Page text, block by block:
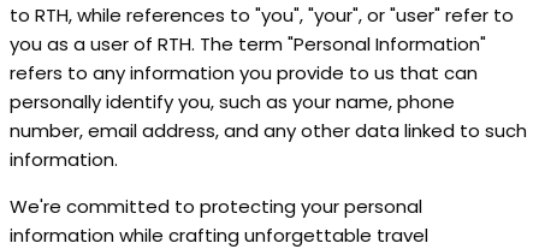
to RTH, while references to "you", "your", or "user" refer to
you as a user of RTH. The term "Personal Information"
refers to any information you provide to us that can
personally identify you, such as your name, phone
number, email address, and any other data linked to such
information.
We're committed to protecting your personal
information while crafting unforgettable travel